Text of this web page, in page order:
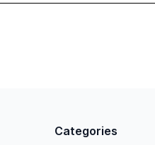
Categories